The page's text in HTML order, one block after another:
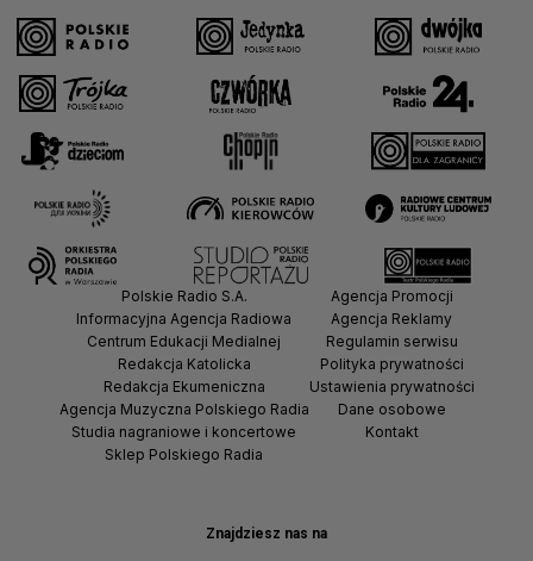
Znajdziesz nas na
Polskie Radio S.A.
Informacyjna Agencja Radiowa
Centrum Edukacji Medialnej
Redakcja Katolicka
Redakcja Ekumeniczna
Agencja Muzyczna Polskiego Radia
Studia nagraniowe i koncertowe
Sklep Polskiego Radia
Agencja Promocji
Agencja Reklamy
Regulamin serwisu
Polityka prywatności
Ustawienia prywatności
Dane osobowe
Kontakt